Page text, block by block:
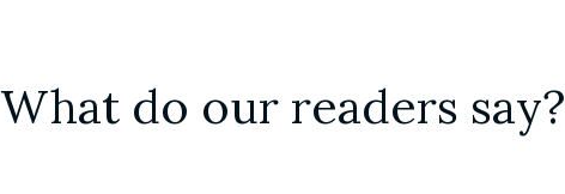
What do our readers say?